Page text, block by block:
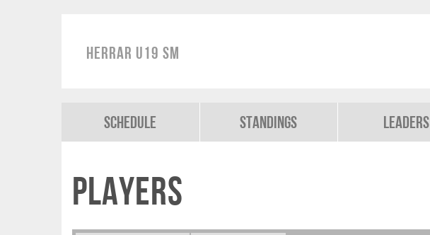
Herrar U19 SM
Schedule Standings Leaders
Players